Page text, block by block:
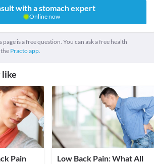
with a stomach expert
Online now
is a free question. You can ask a free health
Practo app.
like
Pain
Low Back Pain: What All